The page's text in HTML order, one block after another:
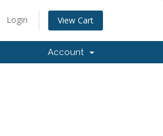
Login View Cart
Account